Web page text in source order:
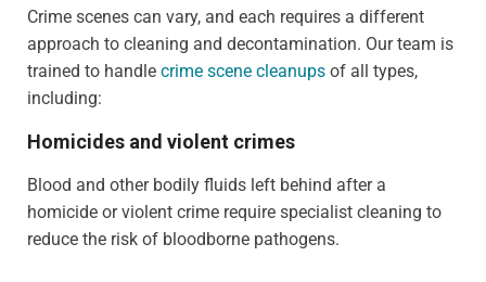
Crime scenes can vary, and each requires a different
approach to cleaning and decontamination. Our team is
trained to handle crime scene cleanups of all types,
including:
Homicides and violent crimes
Blood and other bodily fluids left behind after a
homicide or violent crime require specialist cleaning to
reduce the risk of bloodborne pathogens.